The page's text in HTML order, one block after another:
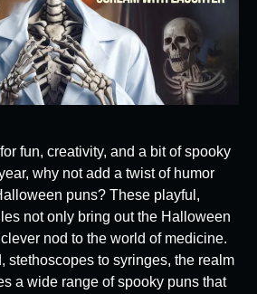
fun, creativity, and a bit of spooky
why not add a twist of humor
puns? These playful,
not only bring out the Halloween
nod to the world of medicine.
stethoscopes to syringes, the realm
a wide range of spooky puns that